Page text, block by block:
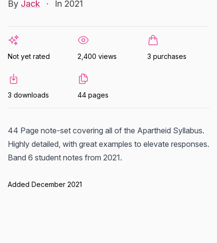
By Jack · In 2021
Not yet rated 2,400 views 3 purchases
3 downloads 44 pages
44 Page note-set covering all of the Apartheid Syllabus.
Highly detailed, with great examples to elevate responses.
Band 6 student notes from 2021.
Added December 2021